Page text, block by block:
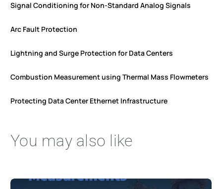
Signal Conditioning for Non-Standard Analog Signals
Arc Fault Protection
Lightning and Surge Protection for Data Centers
Combustion Measurement using Thermal Mass Flowmeters
Protecting Data Center Ethernet Infrastructure
You may also like